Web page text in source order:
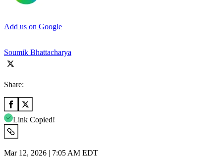
Add us on Google
Soumik Bhattacharya
Share:
Link Copied!
Mar 12, 2026 | 7:05 AM EDT